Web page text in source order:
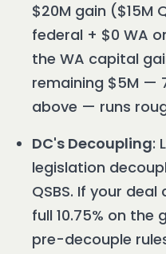
$20M gain ($15M
federal + $0 WA
the WA capital
remaining $5M —
above — runs
DC's Decoupling:
legislation
QSBS. If your
full 10.75% on
pre-decouple